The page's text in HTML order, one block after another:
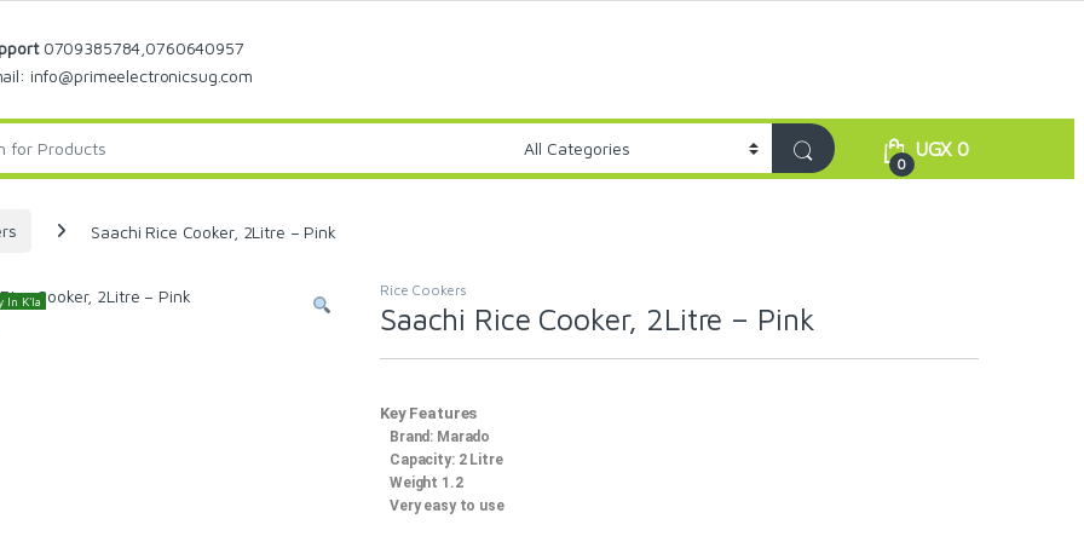
0709385784,0760640957
info@primeelectronicsug.com
0
UGX0
Saachi Rice Cooker, 2Litre – Pink
In K'la
Rice Cookers
Saachi Rice Cooker, 2Litre – Pink
Key Features
Brand: Marado
Capacity: 2 Litre
Weight 1.2
Very easy to use